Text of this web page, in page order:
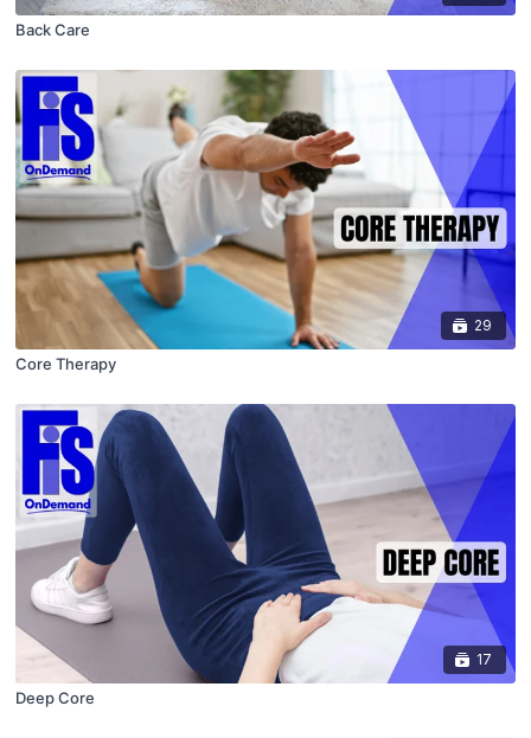
Back Care
29
Core Therapy
17
Deep Core